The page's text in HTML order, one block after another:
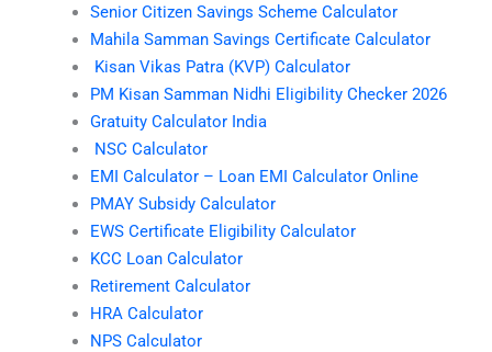
Senior Citizen Savings Scheme Calculator
Mahila Samman Savings Certificate Calculator
Kisan Vikas Patra (KVP) Calculator
PM Kisan Samman Nidhi Eligibility Checker 2026
Gratuity Calculator India
NSC Calculator
EMI Calculator – Loan EMI Calculator Online
PMAY Subsidy Calculator
EWS Certificate Eligibility Calculator
KCC Loan Calculator
Retirement Calculator
HRA Calculator
NPS Calculator